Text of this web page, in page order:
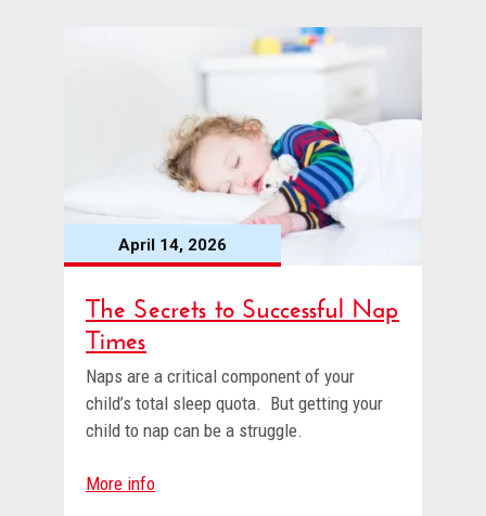
April 14, 2026
The Secrets to Successful Nap
Times
Naps are a critical component of your
child’s total sleep quota. But getting your
child to nap can be a struggle.
More info